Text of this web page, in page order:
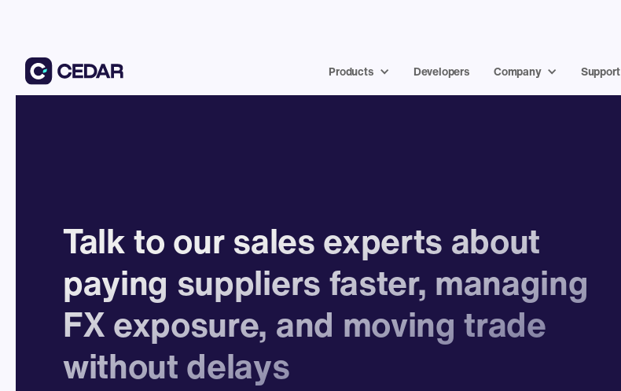
Products Developers Company Support
Talk to our sales experts about
paying suppliers faster, managing
FX exposure, and moving trade
without delays